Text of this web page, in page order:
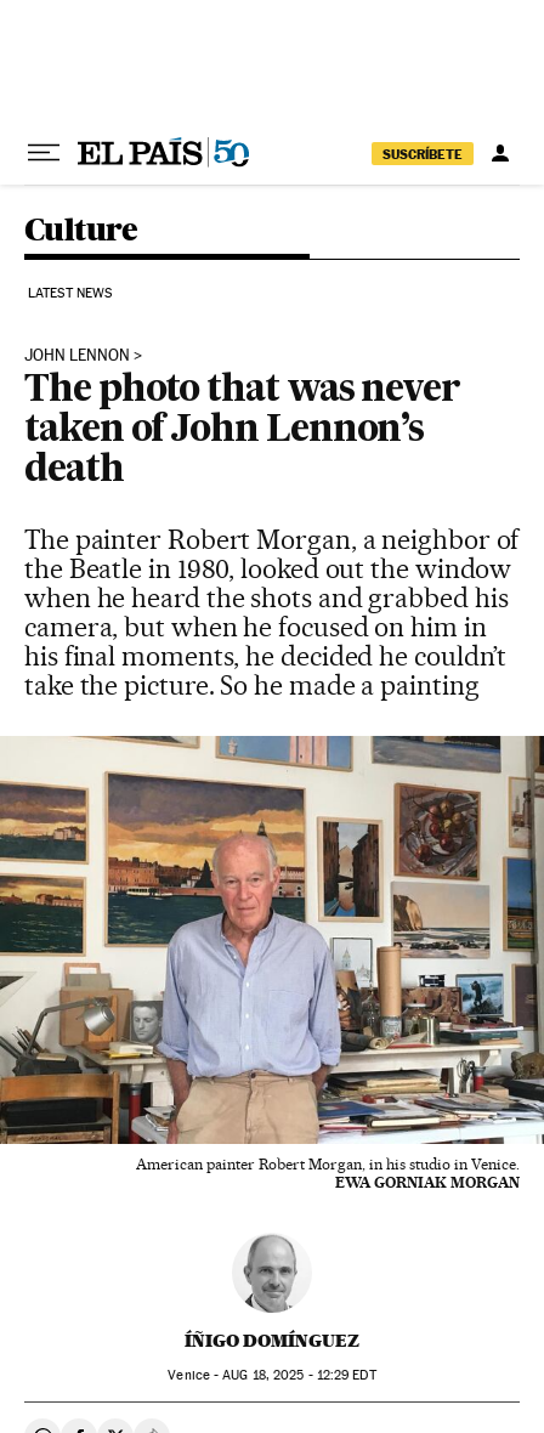
SUSCRÍBETE
Culture
LATEST NEWS
JOHN LENNON
The photo that was never
taken of John Lennon’s
death
The painter Robert Morgan, a neighbor of
the Beatle in 1980, looked out the window
when he heard the shots and grabbed his
camera, but when he focused on him in
his final moments, he decided he couldn’t
take the picture. So he made a painting
American painter Robert Morgan, in his studio in Venice.
EWA GORNIAK MORGAN
ÍÑIGO DOMÍNGUEZ
Venice -AUG 18, 2025 - 12:29 EDT